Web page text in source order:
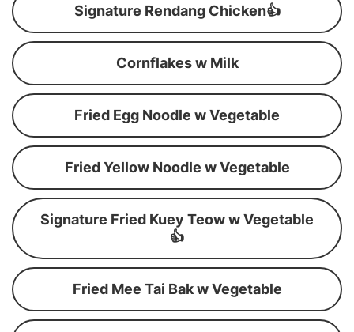
Signature Rendang Chicken👍
Cornflakes w Milk
Fried Egg Noodle w Vegetable
Fried Yellow Noodle w Vegetable
Signature Fried Kuey Teow w Vegetable
👍
Fried Mee Tai Bak w Vegetable